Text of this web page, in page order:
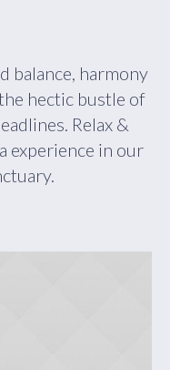
balance, harmony
hectic bustle of
Relax &
experience in our